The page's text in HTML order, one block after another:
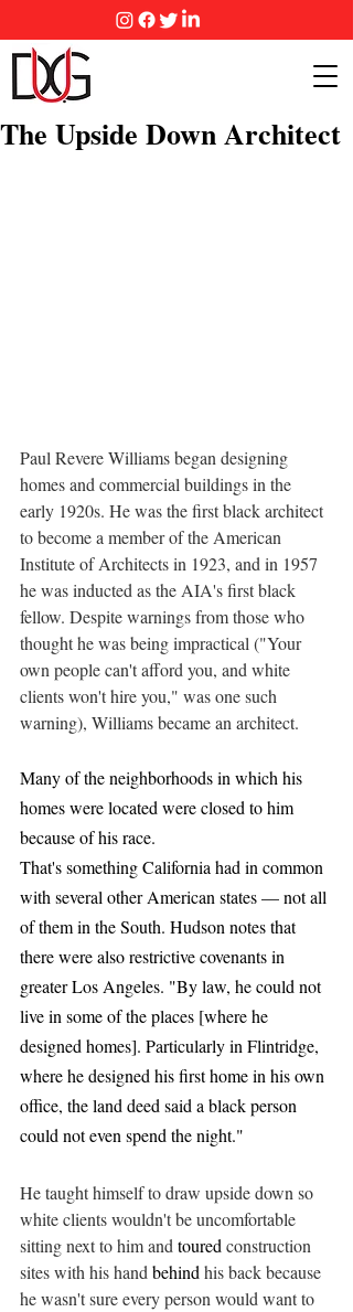
The Upside Down Architect
Paul Revere Williams began designing
homes and commercial buildings in the
early 1920s. He was the first black architect
to become a member of the American
Institute of Architects in 1923, and in 1957
he was inducted as the AIA's first black
fellow. Despite warnings from those who
thought he was being impractical ("Your
own people can't afford you, and white
clients won't hire you," was one such
warning), Williams became an architect.
Many of the neighborhoods in which his
homes were located were closed to him
because of his race.
That's something California had in common
with several other American states — not all
of them in the South. Hudson notes that
there were also restrictive covenants in
greater Los Angeles. "By law, he could not
live in some of the places [where he
designed homes]. Particularly in Flintridge,
where he designed his first home in his own
office, the land deed said a black person
could not even spend the night."
He taught himself to draw upside down so
white clients wouldn't be uncomfortable
sitting next to him and toured construction
sites with his hand behind his back because
he wasn't sure every person would want to